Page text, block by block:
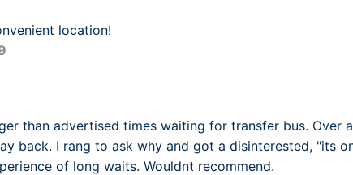
location!
than advertised times waiting for transfer bus. Over
back. I rang to ask why and got a disinterested, "its
of long waits. Wouldnt recommend.